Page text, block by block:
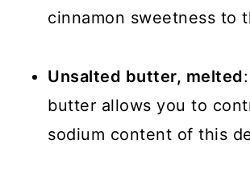
cinnamon sweetness to
Unsalted butter, melted
butter allows you to
sodium content of this